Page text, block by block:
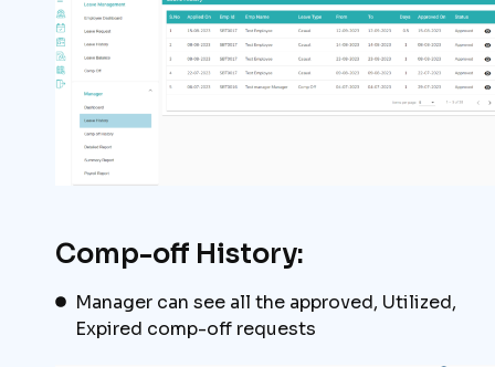
Comp-off History:
Manager can see all the approved, Utilized,
Expired comp-off requests